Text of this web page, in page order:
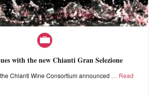
with the new Chianti Gran Selezione
Chianti Wine Consortium announced
Read